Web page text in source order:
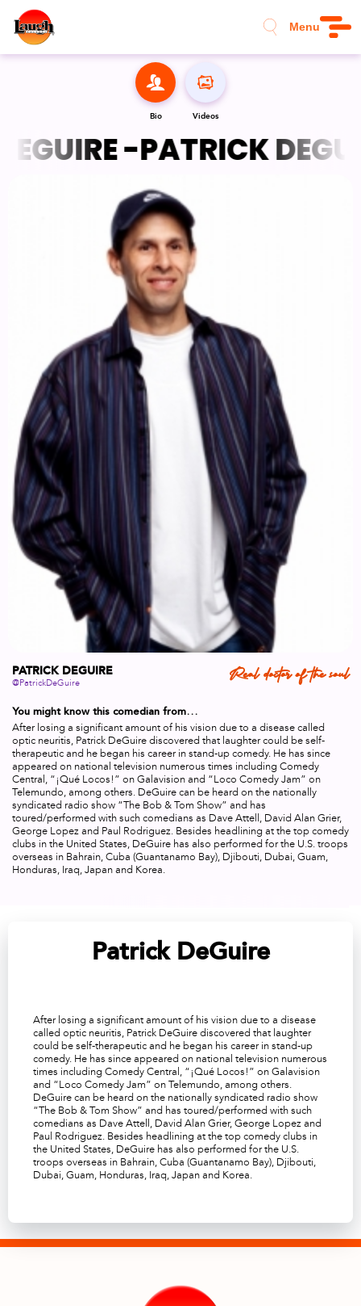
Menu
Bio Videos
-PATRICK
PATRICK DEGUIRE
@PatrickDeGuire Real doctor of the soul
You might know this comedian from…
After losing a significant amount of his vision due to a disease called
optic neuritis, Patrick DeGuire discovered that laughter could be self-
therapeutic and he began his career in stand-up comedy. He has since
appeared on national television numerous times including Comedy
Central, “¡Qué Locos! ” on Galavision and “Loco Comedy Jam” on
Telemundo, among others. DeGuire can be heard on the nationally
syndicated radio show “The Bob & Tom Show” and has
toured/performed with such comedians as Dave Attell, David Alan Grier,
George Lopez and Paul Rodriguez. Besides headlining at the top comedy
clubs in the United States, DeGuire has also performed for the U.S. troops
overseas in Bahrain, Cuba (Guantanamo Bay), Djibouti, Dubai, Guam,
Honduras, Iraq, Japan and Korea.
Patrick DeGuire
After losing a significant amount of his vision due to a disease
called optic neuritis, Patrick DeGuire discovered that laughter
could be self-therapeutic and he began his career in stand-up
comedy. He has since appeared on national television numerous
times including Comedy Central, “¡Qué Locos! ” on Galavision
and “Loco Comedy Jam” on Telemundo, among others.
DeGuire can be heard on the nationally syndicated radio show
“The Bob & Tom Show” and has toured/performed with such
comedians as Dave Attell, David Alan Grier, George Lopez and
Paul Rodriguez. Besides headlining at the top comedy clubs in
the United States, DeGuire has also performed for the U.S.
troops overseas in Bahrain, Cuba (Guantanamo Bay), Djibouti,
Dubai, Guam, Honduras, Iraq, Japan and Korea.